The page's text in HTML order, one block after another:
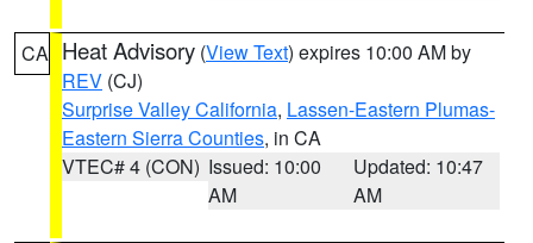
CA Heat Advisory (View Text) expires 10:00 AM by
REV (CJ)
Surprise Valley California, Lassen-Eastern Plumas-
Eastern Sierra Counties, in CA
VTEC# 4 (CON) Issued: 10:00
AM
Updated: 10:47
AM